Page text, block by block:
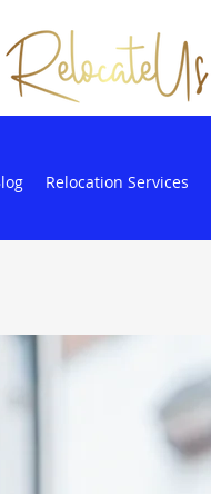
Relocation Services